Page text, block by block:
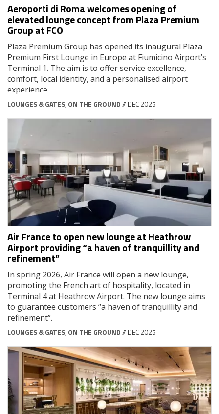
Aeroporti di Roma welcomes opening of
elevated lounge concept from Plaza Premium
Group at FCO
Plaza Premium Group has opened its inaugural Plaza
Premium First Lounge in Europe at Fiumicino Airport’s
Terminal 1. The aim is to offer service excellence,
comfort, local identity, and a personalised airport
experience.
LOUNGES & GATES, ON THE GROUND// DEC 2025
Air France to open new lounge at Heathrow
Airport providing “a haven of tranquillity and
refinement”
In spring 2026, Air France will open a new lounge,
promoting the French art of hospitality, located in
Terminal 4 at Heathrow Airport. The new lounge aims
to guarantee customers “a haven of tranquillity and
refinement”.
LOUNGES & GATES, ON THE GROUND// DEC 2025